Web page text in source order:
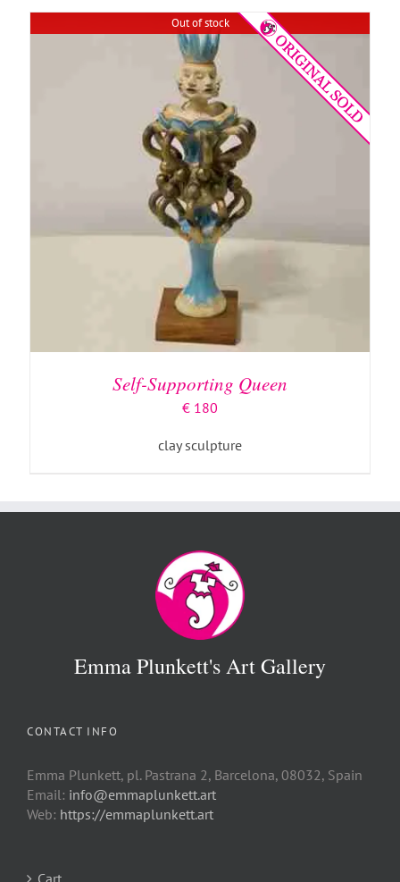
Out of stock
Self-Supporting Queen
€ 180
clay sculpture
Emma Plunkett's Art Gallery
CONTACT INFO
Emma Plunkett, pl. Pastrana 2, Barcelona, 08032, Spain
Email: info@emmaplunkett.art
Web: https://emmaplunkett.art
Cart